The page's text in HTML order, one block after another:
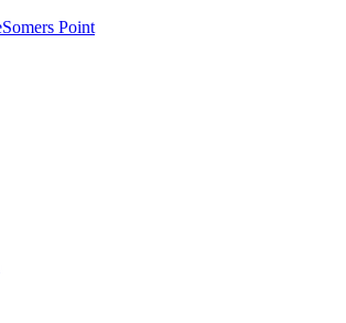
Somers Point